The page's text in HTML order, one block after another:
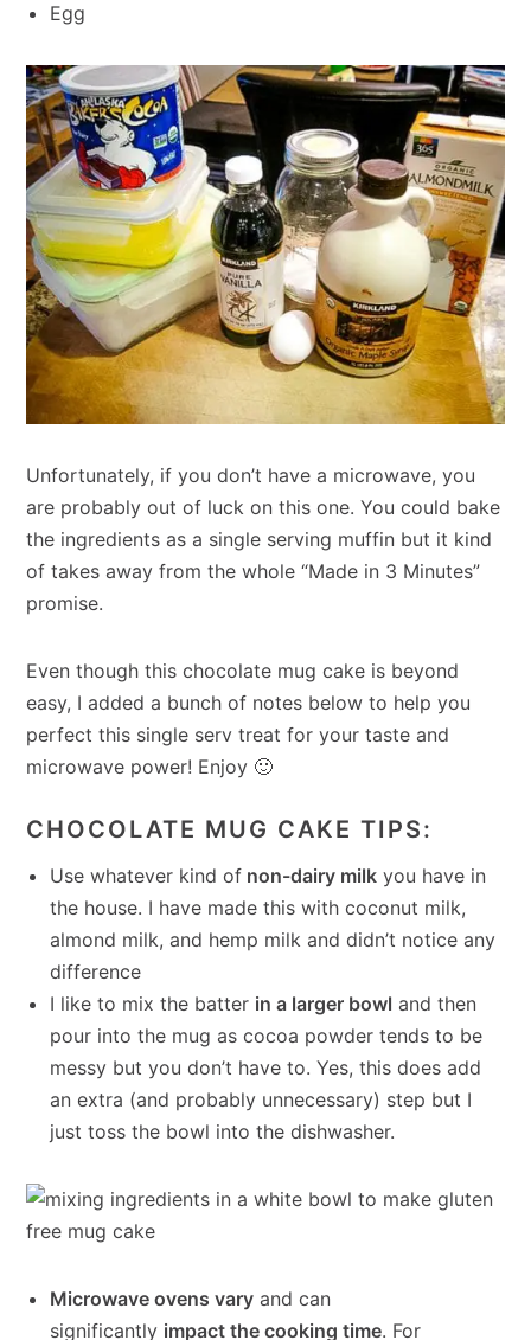
Egg
Unfortunately, if you don’t have a microwave, you
are probably out of luck on this one. You could bake
the ingredients as a single serving muffin but it kind
of takes away from the whole “Made in 3 Minutes”
promise.
Even though this chocolate mug cake is beyond
easy, I added a bunch of notes below to help you
perfect this single serv treat for your taste and
microwave power! Enjoy 🙂
CHOCOLATE MUG CAKE TIPS:
Use whatever kind of non-dairy milk you have in
the house. I have made this with coconut milk,
almond milk, and hemp milk and didn’t notice any
difference
I like to mix the batter in a larger bowl and then
pour into the mug as cocoa powder tends to be
messy but you don’t have to. Yes, this does add
an extra (and probably unnecessary) step but I
just toss the bowl into the dishwasher.
Microwave ovens vary and can
significantly impact the cooking time. For